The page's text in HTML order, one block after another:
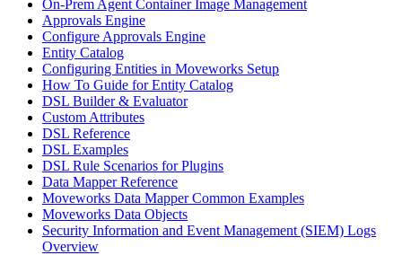
On-Prem Agent Container Image Management
Approvals Engine
Configure Approvals Engine
Entity Catalog
Configuring Entities in Moveworks Setup
How To Guide for Entity Catalog
DSL Builder & Evaluator
Custom Attributes
DSL Reference
DSL Examples
DSL Rule Scenarios for Plugins
Data Mapper Reference
Moveworks Data Mapper Common Examples
Moveworks Data Objects
Security Information and Event Management (SIEM) Logs
Overview